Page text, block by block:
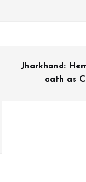
Jharkhand:
oath as